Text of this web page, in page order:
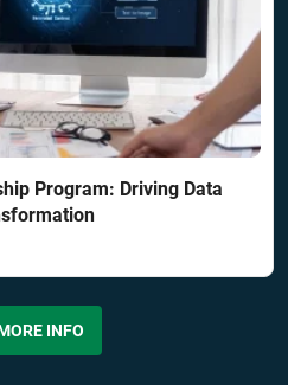
Program: Driving Data
INFO